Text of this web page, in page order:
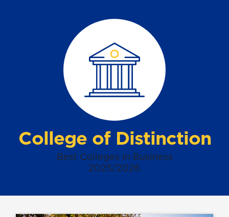
College of Distinction
Best Colleges in Business
2025/2026